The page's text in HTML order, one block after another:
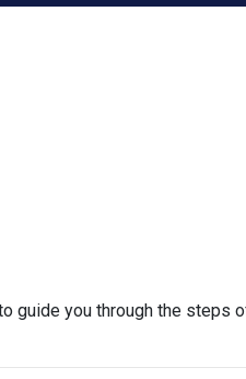
guide you through the steps